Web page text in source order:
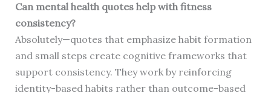
Can mental health quotes help with fitness
consistency?
Absolutely—quotes that emphasize habit formation
and small steps create cognitive frameworks that
support consistency. They work by reinforcing
identity-based habits rather than outcome-based